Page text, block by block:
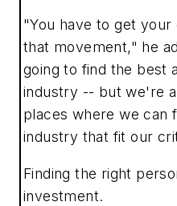
"You have to get your
that movement," he
going to find the best
industry -- but we're
places where we can
industry that fit our
Finding the right
investment.